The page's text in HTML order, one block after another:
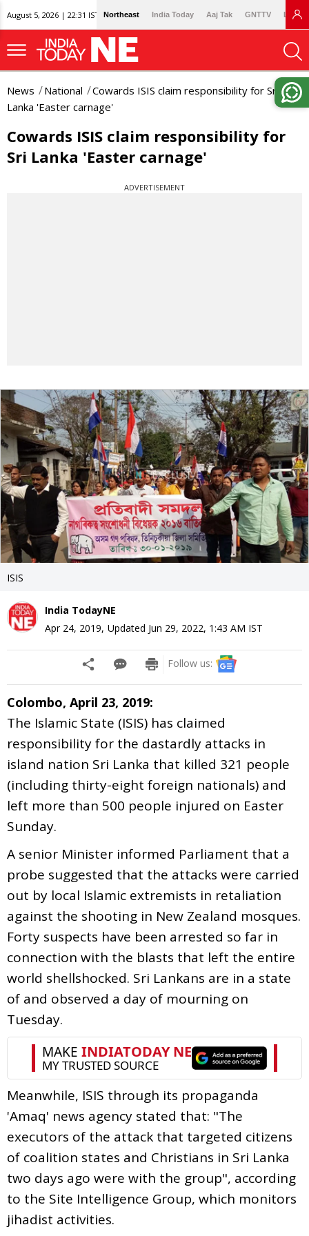
August 5, 2026 | 22:31 IST Northeast India Today Aaj Tak GNTTV
News National
Cowards ISIS claim responsibility for Sri
Lanka 'Easter carnage'
Cowards ISIS claim responsibility for
Sri Lanka 'Easter carnage'
ADVERTISEMENT
ISIS
India TodayNE
Apr 24, 2019, Updated Jun 29, 2022, 1:43 AM IST
Follow us:
Colombo, April 23, 2019:
The Islamic State (ISIS) has claimed
responsibility for the dastardly attacks in
island nation Sri Lanka that killed 321 people
(including thirty-eight foreign nationals) and
left more than 500 people injured on Easter
Sunday.
A senior Minister informed Parliament that a
probe suggested that the attacks were carried
out by local Islamic extremists in retaliation
against the shooting in New Zealand mosques.
Forty suspects have been arrested so far in
connection with the blasts that left the entire
world shellshocked. Sri Lankans are in a state
of and observed a day of mourning on
Tuesday.
Meanwhile, ISIS through its propaganda
'Amaq' news agency stated that: "The
executors of the attack that targeted citizens
of coalition states and Christians in Sri Lanka
two days ago were with the group", according
to the Site Intelligence Group, which monitors
jihadist activities.